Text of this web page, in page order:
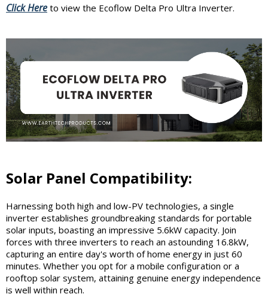
Click Here to view the Ecoflow Delta Pro Ultra Inverter.
Solar Panel Compatibility:
Harnessing both high and low-PV technologies, a single
inverter establishes groundbreaking standards for portable
solar inputs, boasting an impressive 5.6kW capacity. Join
forces with three inverters to reach an astounding 16.8kW,
capturing an entire day's worth of home energy in just 60
minutes. Whether you opt for a mobile configuration or a
rooftop solar system, attaining genuine energy independence
is well within reach.